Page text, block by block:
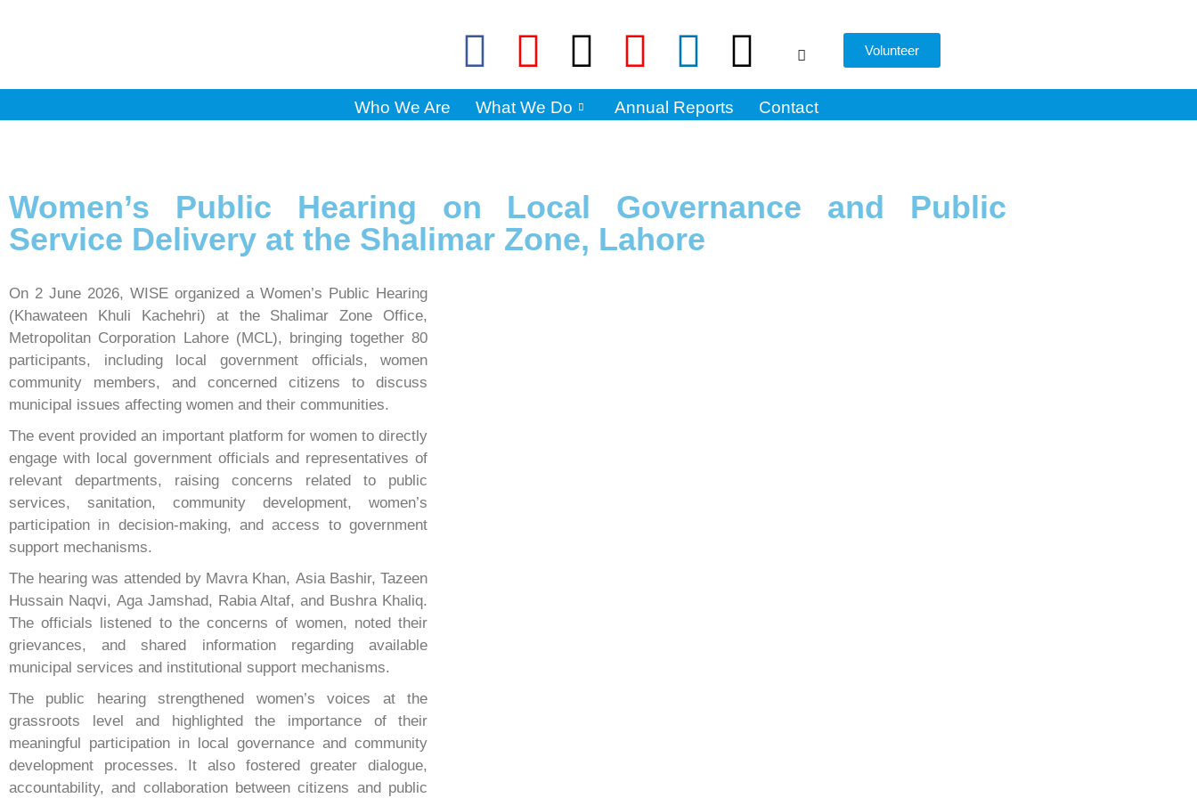
Volunteer
Who We Are What We Do Annual Reports Contact
Women’s Public Hearing on Local Governance and Public
Service Delivery at the Shalimar Zone, Lahore
On 2 June 2026, WISE organized a Women’s Public Hearing
(Khawateen Khuli Kachehri) at the Shalimar Zone Office,
Metropolitan Corporation Lahore (MCL), bringing together 80
participants, including local government officials, women
community members, and concerned citizens to discuss
municipal issues affecting women and their communities.
The event provided an important platform for women to directly
engage with local government officials and representatives of
relevant departments, raising concerns related to public
services, sanitation, community development, women’s
participation in decision-making, and access to government
support mechanisms.
The hearing was attended by Mavra Khan, Asia Bashir, Tazeen
Hussain Naqvi, Aga Jamshad, Rabia Altaf, and Bushra Khaliq.
The officials listened to the concerns of women, noted their
grievances, and shared information regarding available
municipal services and institutional support mechanisms.
The public hearing strengthened women’s voices at the
grassroots level and highlighted the importance of their
meaningful participation in local governance and community
development processes. It also fostered greater dialogue,
accountability, and collaboration between citizens and public